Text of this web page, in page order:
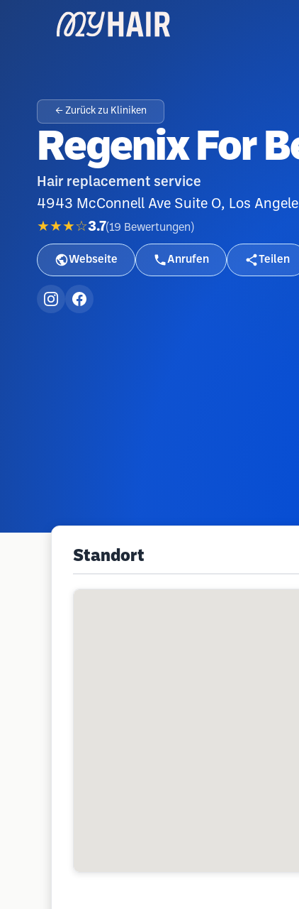
← Zurück zu Kliniken
Regenix For
Hair replacement service
4943 McConnell Ave Suite O, Los
★★★☆3.7(19 Bewertungen )
Webseite Anrufen Teilen
Standort